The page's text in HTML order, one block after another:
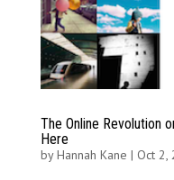
The Online Revolution
Here
byHannah Kane | Oct 2,